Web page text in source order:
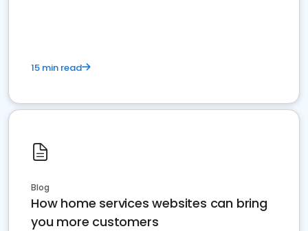
15 min read
Blog
How home services websites can bring
you more customers